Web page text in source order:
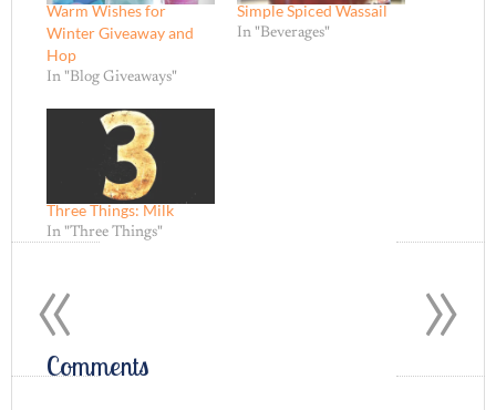
Warm Wishes for
Winter Giveaway and
Hop
In "Blog Giveaways"
Simple Spiced Wassail
In "Beverages"
Three Things: Milk
In "Three Things"
Comments »
«